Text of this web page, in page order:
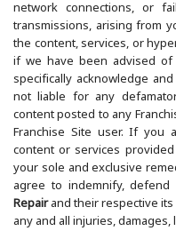
network connections, or
transmissions, arising from
the content, services, or
if we have been advised of
specifically acknowledge
not liable for any
content posted to any
Franchise Site user. If you
content or services
your sole and exclusive
agree to indemnify,
Repairand their respective
any and all injuries,